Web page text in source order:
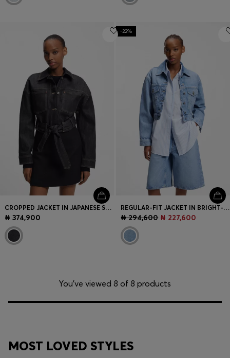
CROPPED JACKET IN JAPANESE SELVEDGE DENIM
₦ 374,900
-22%
REGULAR-FIT JACKET IN BRIGHT-BLUE DENIM
₦ 294,600 ₦ 227,600
You’ve viewed 8 of 8 products
MOST LOVED STYLES